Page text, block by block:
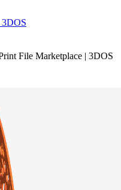
File Marketplace | 3DOS